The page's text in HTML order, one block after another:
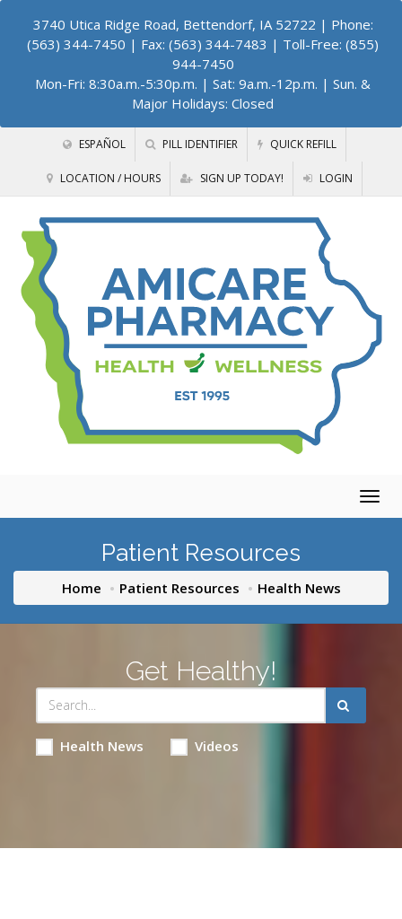
3740 Utica Ridge Road, Bettendorf, IA 52722 | Phone:
(563) 344-7450 | Fax: (563) 344-7483 | Toll-Free: (855)
944-7450
Mon-Fri: 8:30a.m.-5:30p.m. | Sat: 9a.m.-12p.m. | Sun. &
Major Holidays: Closed
ESPAÑOL PILL IDENTIFIER QUICK REFILL
LOCATION / HOURS SIGN UP TODAY! LOGIN
Patient Resources
Home Patient Resources Health News
Get Healthy!
Health News Videos